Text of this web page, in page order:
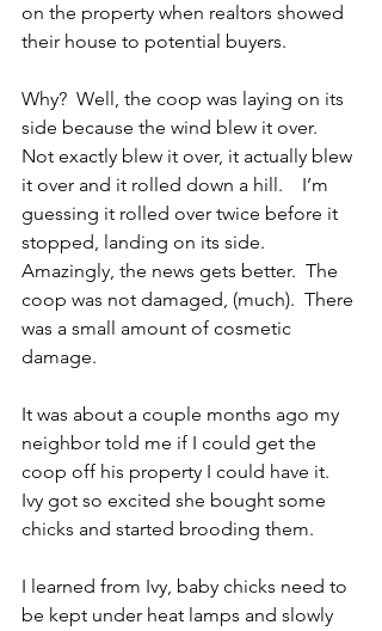
on the property when realtors showed
their house to potential buyers.
Why?  Well, the coop was laying on its
side because the wind blew it over.
Not exactly blew it over, it actually blew
it over and it rolled down a hill.    I’m
guessing it rolled over twice before it
stopped, landing on its side.
Amazingly, the news gets better.  The
coop was not damaged, (much).  There
was a small amount of cosmetic
damage.
It was about a couple months ago my
neighbor told me if I could get the
coop off his property I could have it.
Ivy got so excited she bought some
chicks and started brooding them.
I learned from Ivy, baby chicks need to
be kept under heat lamps and slowly